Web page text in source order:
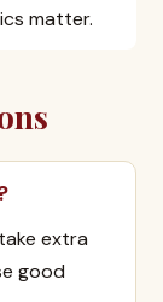
matter.
extra
good